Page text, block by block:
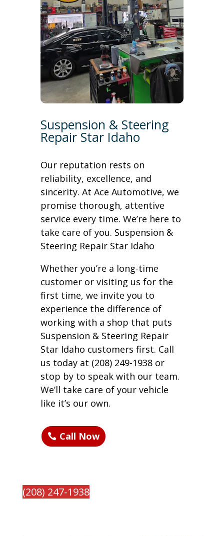
Suspension & Steering
Repair Star Idaho
Our reputation rests on
reliability, excellence, and
sincerity. At Ace Automotive, we
promise thorough, attentive
service every time. We’re here to
take care of you. Suspension &
Steering Repair Star Idaho
Whether you’re a long-time
customer or visiting us for the
first time, we invite you to
experience the difference of
working with a shop that puts
Suspension & Steering Repair
Star Idaho customers first. Call
us today at (208) 249-1938 or
stop by to speak with our team.
We’ll take care of your vehicle
like it’s our own.
Call Now
(208) 247-1938